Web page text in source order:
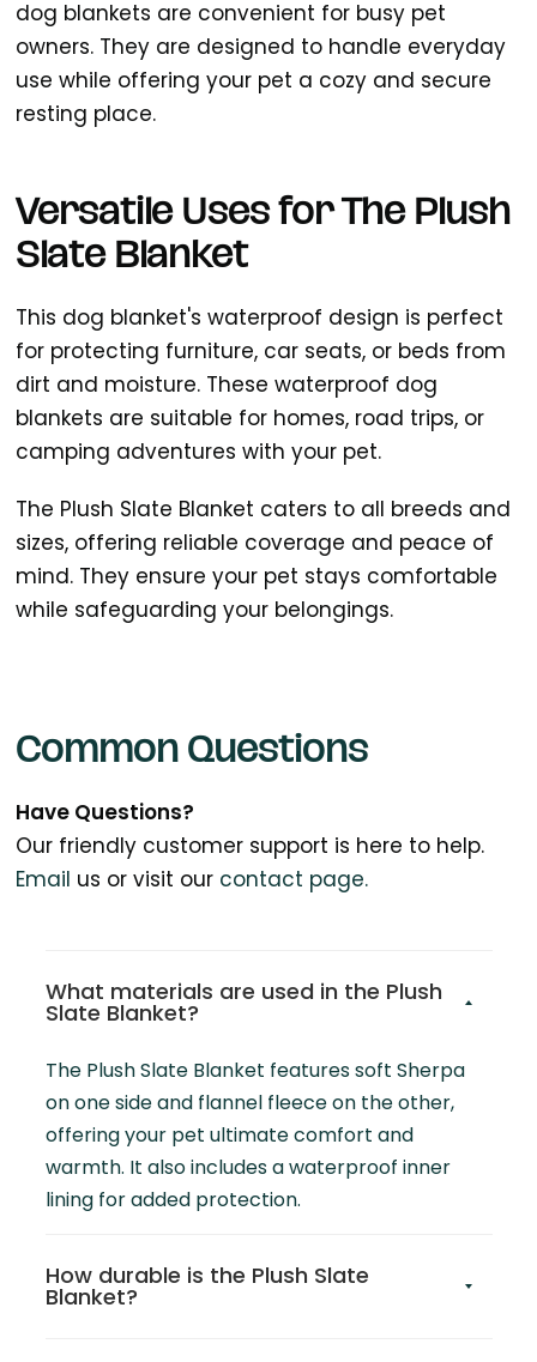
dog blankets are convenient for busy pet
owners. They are designed to handle everyday
use while offering your pet a cozy and secure
resting place.
Versatile Uses for The Plush
Slate Blanket
This dog blanket's waterproof design is perfect
for protecting furniture, car seats, or beds from
dirt and moisture. These waterproof dog
blankets are suitable for homes, road trips, or
camping adventures with your pet.
The Plush Slate Blanket caters to all breeds and
sizes, offering reliable coverage and peace of
mind. They ensure your pet stays comfortable
while safeguarding your belongings.
Common Questions
Have Questions?
Our friendly customer support is here to help.
Email us or visit our contact page.
What materials are used in the Plush
Slate Blanket?
The Plush Slate Blanket features soft Sherpa
on one side and flannel fleece on the other,
offering your pet ultimate comfort and
warmth. It also includes a waterproof inner
lining for added protection.
How durable is the Plush Slate
Blanket?